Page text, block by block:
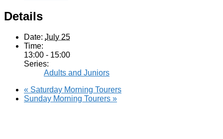
Details
Date: July 25
Time:
13:00 - 15:00
Series:
Adults and Juniors
« Saturday Morning Tourers
Sunday Morning Tourers »